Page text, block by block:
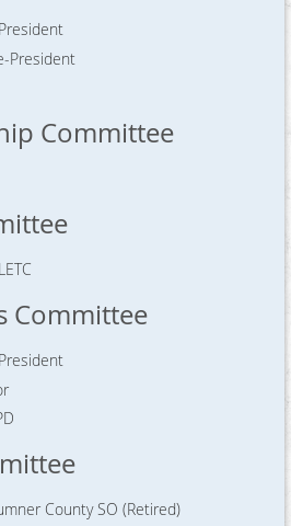
President
Committee
Committee
County SO (Retired)